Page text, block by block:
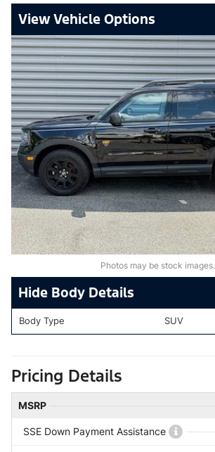
Vehicle Options
Photos may be stock images.
Body Details
Body Type SUV
Pricing Details
MSRP
SSE Down Payment Assistance